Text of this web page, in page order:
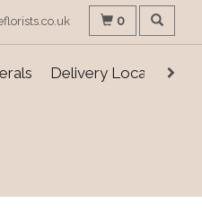
0
Delivery Locations